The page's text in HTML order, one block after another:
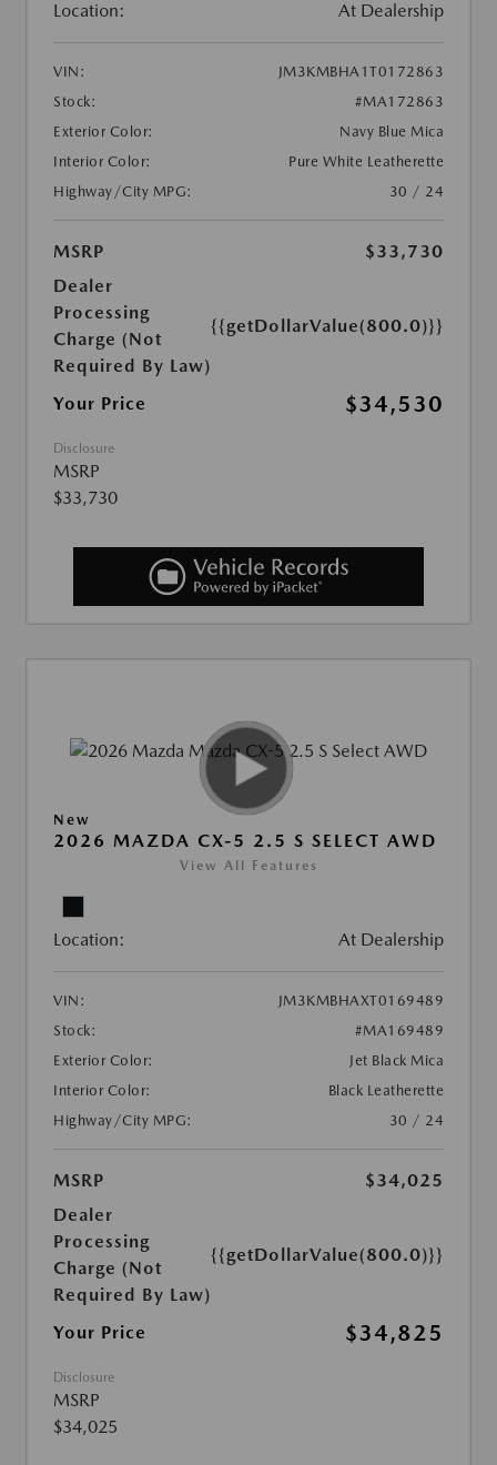
Location: At Dealership
VIN:
JM3KMBHA1T0172863
Stock:
#MA172863
Exterior Color:
Navy Blue Mica
Interior Color:
Pure White Leatherette
Highway/City MPG:
30 / 24
MSRP
$33,730
Dealer
Processing
Charge (Not
Required By Law)
{{getDollarValue(800.0)}}
Your Price $34,530
Disclosure
MSRP
$33,730
New
2026 MAZDA CX-5 2.5 S SELECT AWD
View All Features
Location: At Dealership
VIN:
JM3KMBHAXT0169489
Stock:
#MA169489
Exterior Color:
Jet Black Mica
Interior Color:
Black Leatherette
Highway/City MPG:
30 / 24
MSRP
$34,025
Dealer
Processing
Charge (Not
Required By Law)
{{getDollarValue(800.0)}}
Your Price $34,825
Disclosure
MSRP
$34,025